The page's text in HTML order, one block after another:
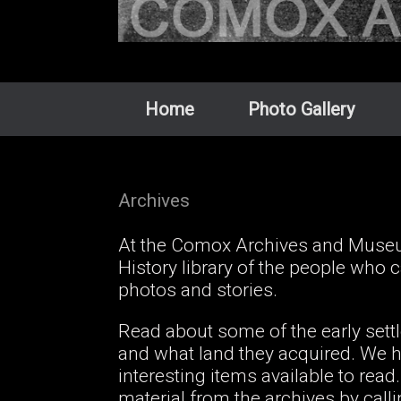
Home Photo Gallery
Archives
At the Comox Archives and
History library of the people who
photos and stories.
Read about some of the early
and what land they acquired. We
interesting items available to